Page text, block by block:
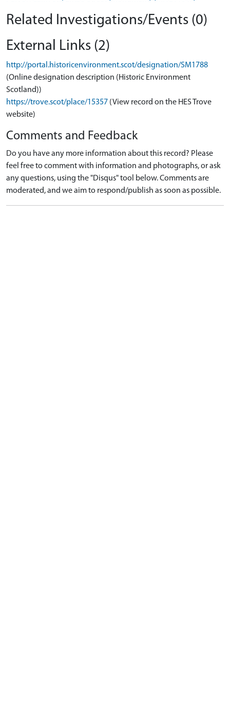
Related Investigations/Events (0)
External Links (2)
http://portal.historicenvironment.scot/designation/SM1788
(Online designation description (Historic Environment
Scotland))
https://trove.scot/place/15357 (View record on the HES Trove
website)
Comments and Feedback
Do you have any more information about this record? Please
feel free to comment with information and photographs, or ask
any questions, using the "Disqus" tool below. Comments are
moderated, and we aim to respond/publish as soon as possible.